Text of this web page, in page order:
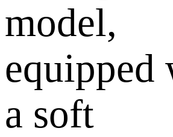
model,
equipped
a soft